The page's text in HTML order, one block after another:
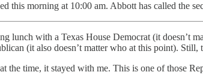
this morning at 10:00 am. Abbott has called the
lunch with a Texas House Democrat (it doesn’t
(it also doesn’t matter who at this point).
the time, it stayed with me. This is one of those